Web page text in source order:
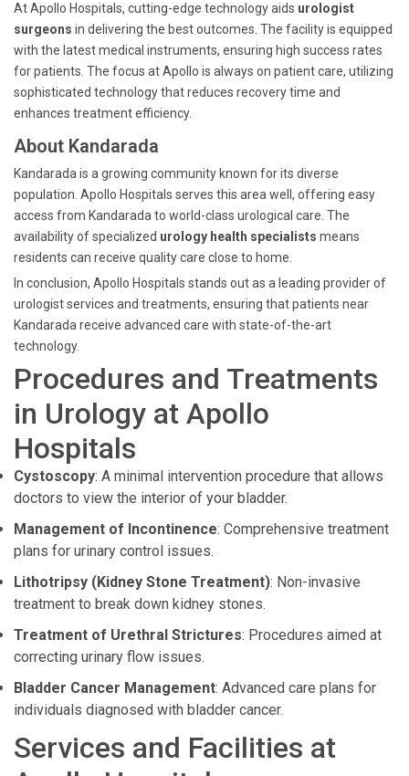
At Apollo Hospitals, cutting-edge technology aids urologist
surgeons in delivering the best outcomes. The facility is equipped
with the latest medical instruments, ensuring high success rates
for patients. The focus at Apollo is always on patient care, utilizing
sophisticated technology that reduces recovery time and
enhances treatment efficiency.
About Kandarada
Kandarada is a growing community known for its diverse
population. Apollo Hospitals serves this area well, offering easy
access from Kandarada to world-class urological care. The
availability of specialized urology health specialists means
residents can receive quality care close to home.
In conclusion, Apollo Hospitals stands out as a leading provider of
urologist services and treatments, ensuring that patients near
Kandarada receive advanced care with state-of-the-art
technology.
Procedures and Treatments
in Urology at Apollo
Hospitals
Cystoscopy: A minimal intervention procedure that allows
doctors to view the interior of your bladder.
Management of Incontinence: Comprehensive treatment
plans for urinary control issues.
Lithotripsy (Kidney Stone Treatment): Non-invasive
treatment to break down kidney stones.
Treatment of Urethral Strictures: Procedures aimed at
correcting urinary flow issues.
Bladder Cancer Management: Advanced care plans for
individuals diagnosed with bladder cancer.
Services and Facilities at